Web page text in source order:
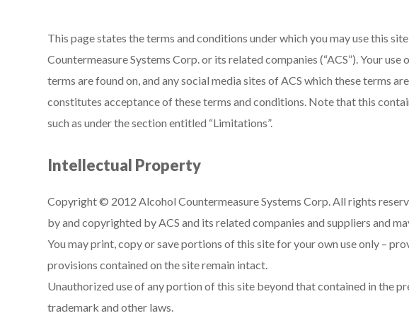
This page states the terms and conditions under which you may use this
Countermeasure Systems Corp. or its related companies (“ACS”). Your
terms are found on, and any social media sites of ACS which these terms
constitutes acceptance of these terms and conditions. Note that this
such as under the section entitled “Limitations”.
Intellectual Property
Copyright © 2012 Alcohol Countermeasure Systems Corp. All rights
by and copyrighted by ACS and its related companies and suppliers and
You may print, copy or save portions of this site for your own use only –
provisions contained on the site remain intact.
Unauthorized use of any portion of this site beyond that contained in the
trademark and other laws.